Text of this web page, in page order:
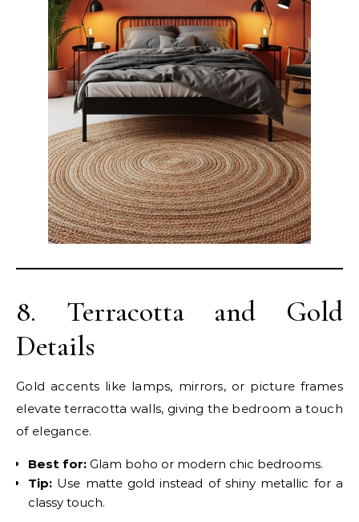
8. Terracotta and Gold
Details
Gold accents like lamps, mirrors, or picture frames
elevate terracotta walls, giving the bedroom a touch
of elegance.
Best for: Glam boho or modern chic bedrooms.
Tip: Use matte gold instead of shiny metallic for a
classy touch.